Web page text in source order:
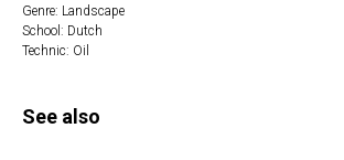
Genre: Landscape
School: Dutch
Technic: Oil
See also